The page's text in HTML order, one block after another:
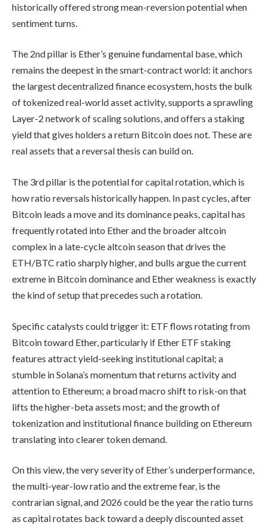
historically offered strong mean-reversion potential when
sentiment turns.
The 2nd pillar is Ether’s genuine fundamental base, which
remains the deepest in the smart-contract world: it anchors
the largest decentralized finance ecosystem, hosts the bulk
of tokenized real-world asset activity, supports a sprawling
Layer-2 network of scaling solutions, and offers a staking
yield that gives holders a return Bitcoin does not. These are
real assets that a reversal thesis can build on.
The 3rd pillar is the potential for capital rotation, which is
how ratio reversals historically happen. In past cycles, after
Bitcoin leads a move and its dominance peaks, capital has
frequently rotated into Ether and the broader altcoin
complex in a late-cycle altcoin season that drives the
ETH/BTC ratio sharply higher, and bulls argue the current
extreme in Bitcoin dominance and Ether weakness is exactly
the kind of setup that precedes such a rotation.
Specific catalysts could trigger it: ETF flows rotating from
Bitcoin toward Ether, particularly if Ether ETF staking
features attract yield-seeking institutional capital; a
stumble in Solana’s momentum that returns activity and
attention to Ethereum; a broad macro shift to risk-on that
lifts the higher-beta assets most; and the growth of
tokenization and institutional finance building on Ethereum
translating into clearer token demand.
On this view, the very severity of Ether’s underperformance,
the multi-year-low ratio and the extreme fear, is the
contrarian signal, and 2026 could be the year the ratio turns
as capital rotates back toward a deeply discounted asset